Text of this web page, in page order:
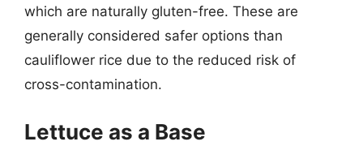
which are naturally gluten-free. These are
generally considered safer options than
cauliflower rice due to the reduced risk of
cross-contamination.
Lettuce as a Base